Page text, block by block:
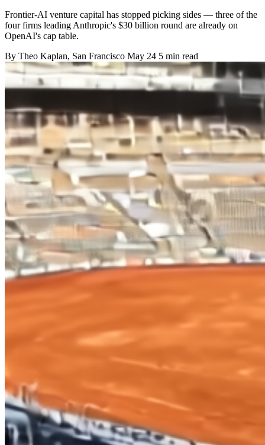
Frontier-AI venture capital has stopped picking sides — three of the
four firms leading Anthropic's $30 billion round are already on
OpenAI's cap table.
By Theo Kaplan, San Francisco May 24 5 min read